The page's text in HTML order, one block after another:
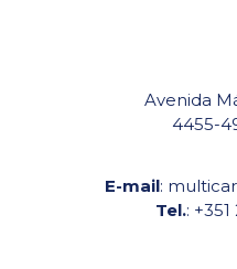
Avenida
4455-
E-mail:
Tel.: